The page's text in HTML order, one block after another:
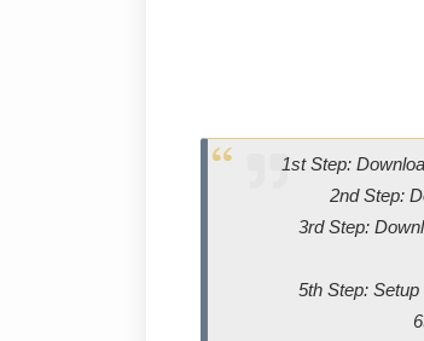
1st Step:
2nd Step:
3rd Step:
5th Step: